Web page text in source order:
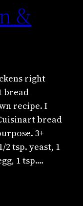
&
right
bread
recipe. I
bread
3+
2 tsp. yeast, 1
1 tsp.…